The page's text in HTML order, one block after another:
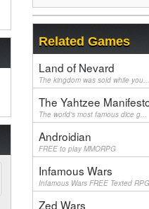
Related Games
Land of Nevard
The kingdom was sold while you...
The Yahtzee
The world's most famous dice g...
Androidian
FREE to play MMORPG
Infamous Wars
Infamous Wars FREE Texted RPG
Zed Wars